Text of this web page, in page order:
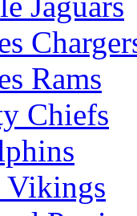
Rams
Chiefs
Vikings